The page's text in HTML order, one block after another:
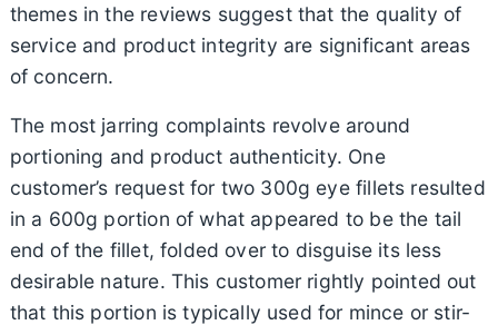
themes in the reviews suggest that the quality of
service and product integrity are significant areas
of concern.
The most jarring complaints revolve around
portioning and product authenticity. One
customer’s request for two 300g eye fillets resulted
in a 600g portion of what appeared to be the tail
end of the fillet, folded over to disguise its less
desirable nature. This customer rightly pointed out
that this portion is typically used for mince or stir-